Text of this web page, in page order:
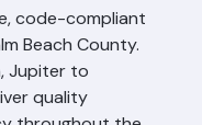
code-compliant
Beach County.